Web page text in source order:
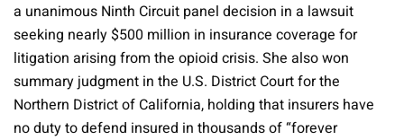
a unanimous Ninth Circuit panel decision in a lawsuit
seeking nearly $500 million in insurance coverage for
litigation arising from the opioid crisis. She also won
summary judgment in the U.S. District Court for the
Northern District of California, holding that insurers have
no duty to defend insured in thousands of “forever